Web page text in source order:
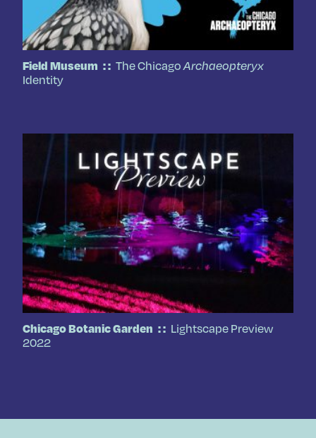
Field Museum The ChicagoArchaeopteryx
Identity
Chicago Botanic Garden
Lightscape Preview
2022